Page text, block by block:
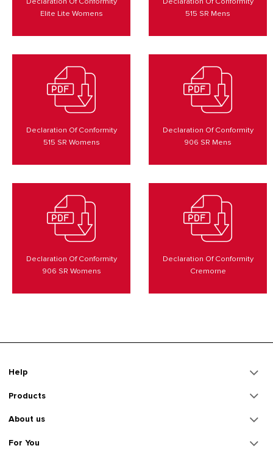
Elite Lite Womens
515 SR Mens
Declaration Of Conformity
515 SR Womens
Declaration Of Conformity
906 SR Mens
Declaration Of Conformity
906 SR Womens
Declaration Of Conformity
Cremorne
Help
Products
About us
For You